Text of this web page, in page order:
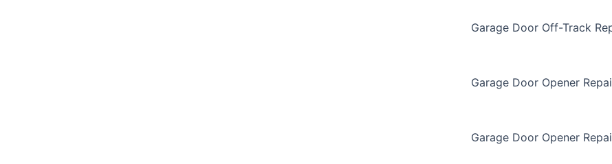
Garage Door Off-Track
Garage Door Opener
Garage Door Opener